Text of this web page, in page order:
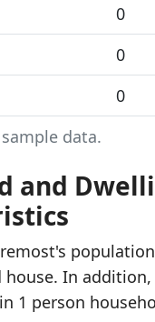
data.
0
0
0
and
house. In
1 person